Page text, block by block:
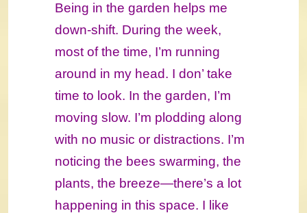
Being in the garden helps me
down-shift. During the week,
most of the time, I’m running
around in my head. I don’ take
time to look. In the garden, I’m
moving slow. I’m plodding along
with no music or distractions. I’m
noticing the bees swarming, the
plants, the breeze―there’s a lot
happening in this space. I like